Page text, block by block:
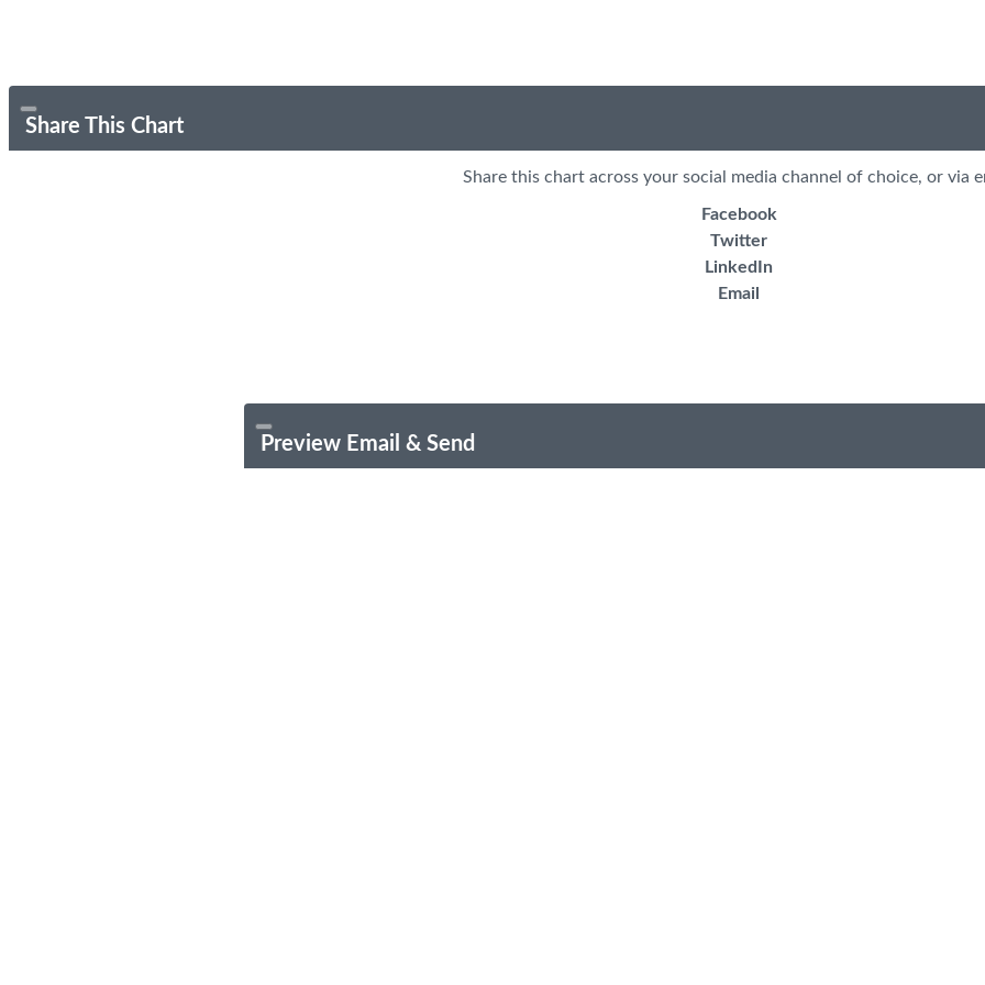
Share This Chart
Share this chart across your social media channel of choice, or via
Facebook
Twitter
LinkedIn
Email
Preview Email & Send